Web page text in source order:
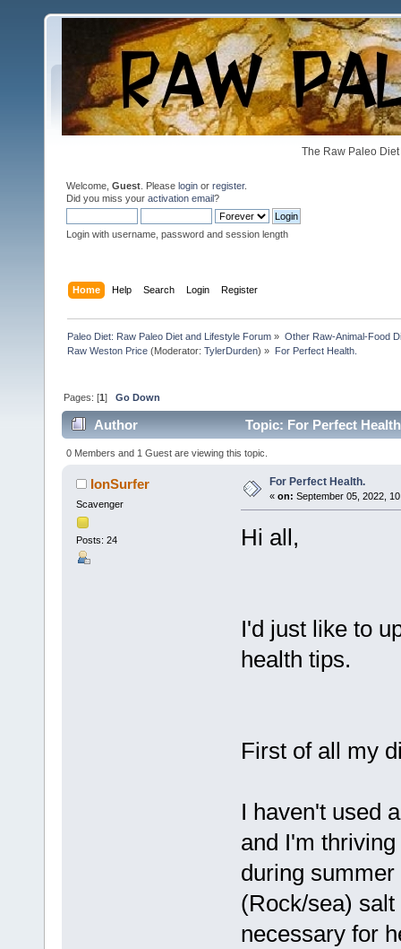
The Raw Paleo
Welcome, Guest . Please login or register.
Did you miss your activation email?
Login with username, password and session length
Home Help Search Login Register
Paleo Diet: Raw Paleo Diet and Lifestyle Forum » Other Raw-Animal-Food
Raw Weston Price (Moderator:TylerDurden) » For Perfect Health.
Pages: [1]Go Down
Author Topic: For Perfect
0 Members and 1 Guest are viewing this topic.
IonSurfer
Scavenger
Posts: 24
For Perfect Health.
« on: September 05, 2022,
Hi all,
I'd just like to
health tips.
First of all my
I haven't used
and I'm
during
(Rock/sea)
necessary for